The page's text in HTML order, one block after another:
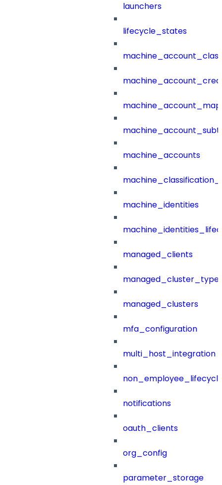
launchers
lifecycle_states
machine_accounts
machine_identities
managed_clients
managed_clusters
mfa_configuration
multi_host_integration
notifications
oauth_clients
org_config
parameter_storage